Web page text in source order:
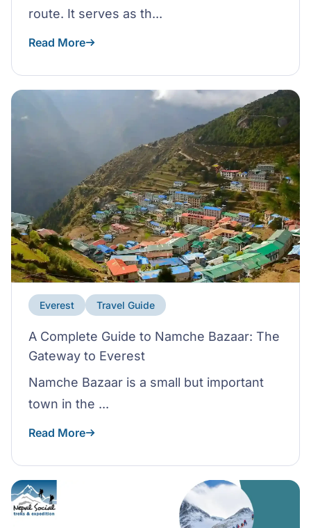
route. It serves as th...
Read More
Everest Travel Guide
A Complete Guide to Namche Bazaar: The
Gateway to Everest
Namche Bazaar is a small but important
town in the ...
Read More